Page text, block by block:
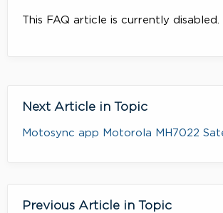
This FAQ article is currently disabled.
Next Article in Topic
Motosync app Motorola MH7022
Previous Article in Topic